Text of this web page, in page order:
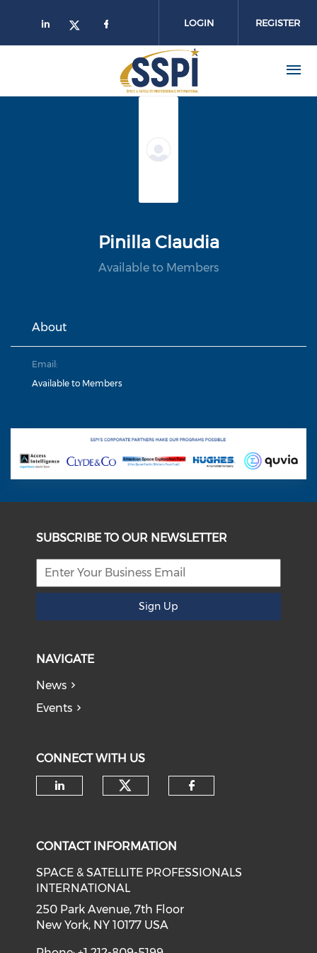
LOGIN REGISTER
Pinilla Claudia
Available to Members
About
Email:
Available to Members
SUBSCRIBE TO OUR NEWSLETTER
Sign Up
NAVIGATE
News
Events
CONNECT WITH US
CONTACT INFORMATION
SPACE & SATELLITE PROFESSIONALS
INTERNATIONAL
250 Park Avenue, 7th Floor
New York, NY 10177 USA